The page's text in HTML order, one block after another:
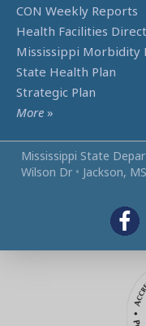
CON Weekly Reports
Health Facilities
Mississippi Morbidity
State Health Plan
Strategic Plan
More »
Mississippi State
Wilson Dr • Jackson,